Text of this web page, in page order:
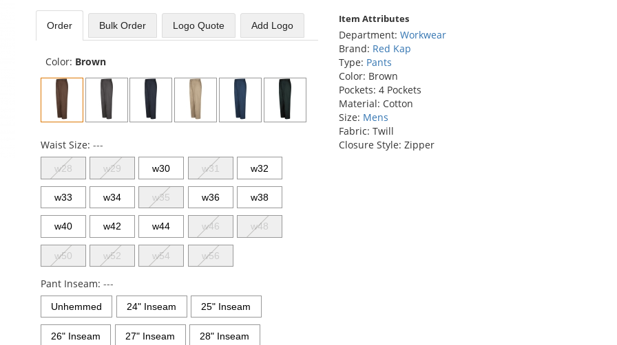
Order Bulk Order Logo Quote Add Logo
Color: Brown
Waist Size: ---
w28 w29 w30 w31 w32
w33 w34 w35 w36 w38
w40 w42 w44 w46 w48
w50 w52 w54 w56
Pant Inseam: ---
Unhemmed 24" Inseam 25" Inseam
26" Inseam 27" Inseam 28" Inseam
Item Attributes
Department: Workwear
Brand: Red Kap
Type: Pants
Color: Brown
Pockets: 4 Pockets
Material: Cotton
Size: Mens
Fabric: Twill
Closure Style: Zipper